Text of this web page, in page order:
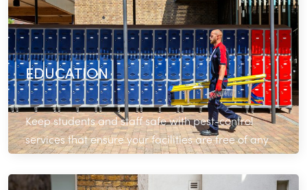
EDUCATION
Keep students and staff safe with pest-control
services that ensure your facilities are free of any
infestations.
Read More